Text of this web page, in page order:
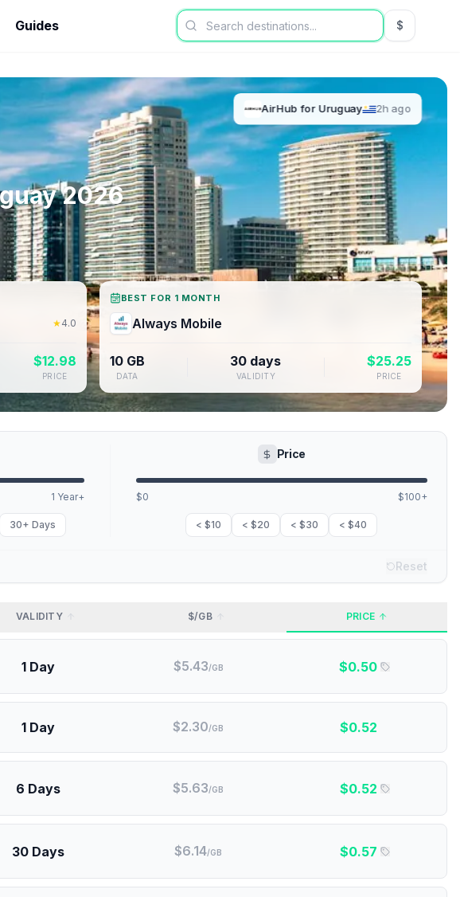
Guides $USD US
AirHub forUruguay 2h ago
2026
★4.0
$12.98
PRICE
BEST FOR 1 MONTH
Always Mobile
10 GB
DATA
30 days
VALIDITY
$25.25
PRICE
1 Year+
30+ Days
Price
$0 $100+
< $10 < $20 < $30 < $40
Reset
VALIDITY $/GB PRICE
1 Day $5.43/GB $0.50
1 Day $2.30/GB $0.52
6 Days $5.63/GB $0.52
30 Days $6.14/GB $0.57